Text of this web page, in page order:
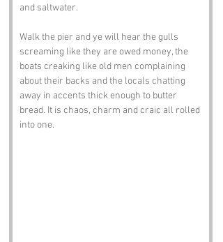
and saltwater.
Walk the pier and ye will hear the gulls
screaming like they are owed money, the
boats creaking like old men complaining
about their backs and the locals chatting
away in accents thick enough to butter
bread. It is chaos, charm and craic all rolled
into one.